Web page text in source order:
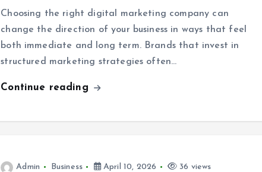
Choosing the right digital marketing company can
change the direction of your business in ways that feel
both immediate and long term. Brands that invest in
structured marketing strategies often…
Continue reading
Admin Business April 10, 2026 36 views